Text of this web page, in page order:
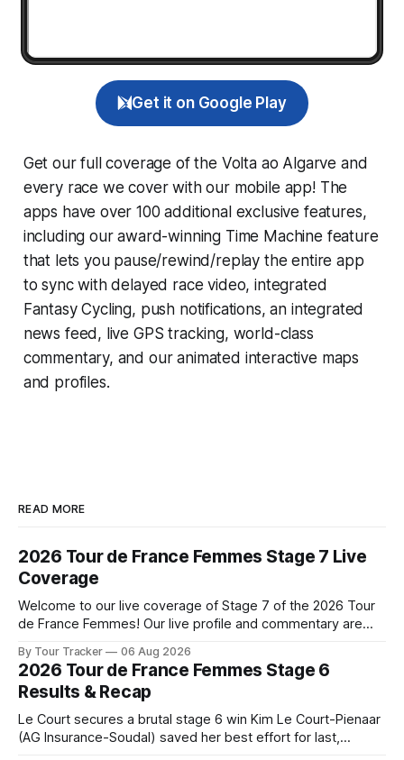
Get it on Google Play
Get our full coverage of the Volta ao Algarve and
every race we cover with our mobile app! The
apps have over 100 additional exclusive features,
including our award-winning Time Machine feature
that lets you pause/rewind/replay the entire app
to sync with delayed race video, integrated
Fantasy Cycling, push notifications, an integrated
news feed, live GPS tracking, world-class
commentary, and our animated interactive maps
and profiles.
READ MORE
2026 Tour de France Femmes Stage 7 Live
Coverage
Welcome to our live coverage of Stage 7 of the 2026 Tour
de France Femmes! Our live profile and commentary are
the route. Tour Tracker Pro CyclingGet the App Course
Preview The Queen Stage brings Mont Ventoux into the
Tour
By Tour Tracker 06 Aug 2026
2026 Tour de France Femmes Stage 6
Results & Recap
Le Court secures a brutal stage 6 win Kim Le Court-Pienaar
(AG Insurance-Soudal) saved her best effort for last,